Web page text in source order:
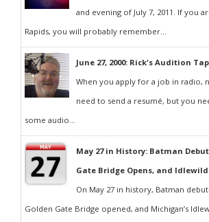
and evening of July 7, 2011. If you
Rapids, you will probably remember...
June 27, 2000: Rick's Audition
When you apply for a job in radio,
need to send a resumé, but you
some audio...
May 27 in History: Batman
Gate Bridge Opens, and
On May 27 in history, Batman
Golden Gate Bridge opened, and Michigan’s